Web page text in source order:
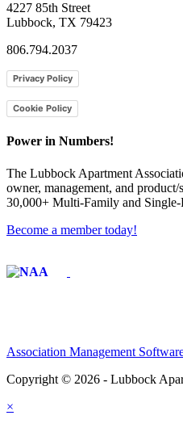
4227 85th Street
Lubbock, TX 79423
806.794.2037
Privacy Policy
Cookie Policy
Power in Numbers!
The Lubbock Apartment
owner, management, and
30,000+ Multi-Family and
Become a member today!
Association Management
Copyright © 2026 - Lubbock
×